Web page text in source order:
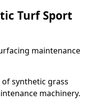
Turf Sport
maintenance
synthetic grass
machinery.